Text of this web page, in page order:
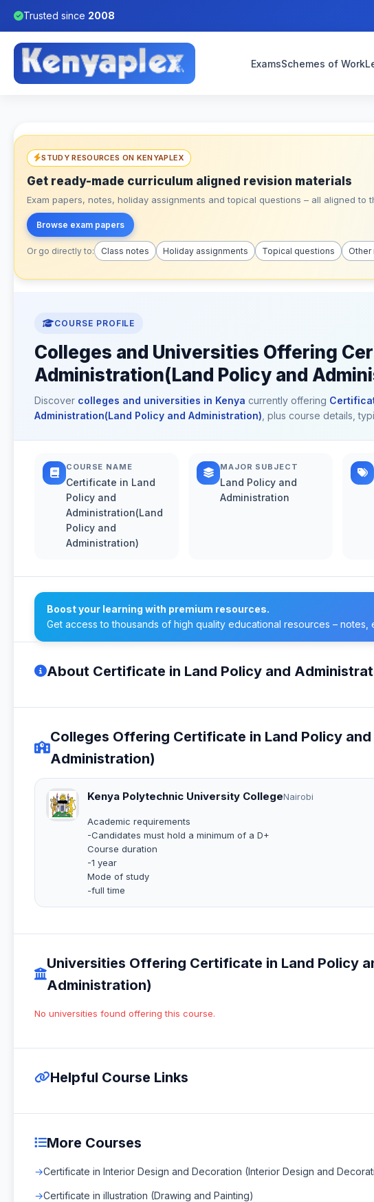
Trusted since 2008
ExamsSchemes of Work
STUDY RESOURCES ON KENYAPLEX
Get ready-made curriculum aligned revision materials
Exam papers, notes, holiday assignments and topical questions – all aligned to
Browse exam papers
Or go directly to: Class notes Holiday assignments Topical questions Other
COURSE PROFILE
Colleges and Universities Offering
Administration(Land Policy and
Discover colleges and universities in Kenya currently offering
Administration(Land Policy and Administration) , plus course details,
COURSE NAME
Certificate in Land
Policy and
Administration(Land
Policy and
Administration)
MAJOR SUBJECT
Land Policy and
Administration
Boost your learning with premium resources.
Get access to thousands of high quality educational resources – notes,
About Certificate in Land Policy and
Colleges Offering Certificate in Land Policy
Administration)
Kenya Polytechnic University CollegeNairobi
Academic requirements
-Candidates must hold a minimum of a D+
Course duration
-1 year
Mode of study
-full time
Universities Offering Certificate in Land Policy
Administration)
No universities found offering this course.
Helpful Course Links
More Courses
Certificate in Interior Design and Decoration (Interior Design and
Certificate in illustration (Drawing and Painting)